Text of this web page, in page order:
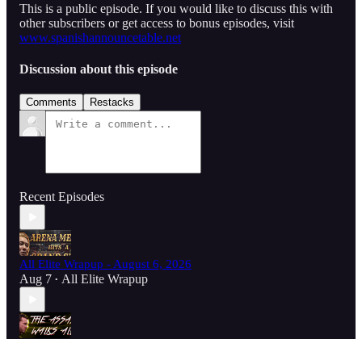
This is a public episode. If you would like to discuss this with
other subscribers or get access to bonus episodes, visit
www.spanishannouncetable.net
Discussion about this episode
Comments Restacks
Recent Episodes
All Elite Wrapup - August 6, 2026
Aug 7 • All Elite Wrapup